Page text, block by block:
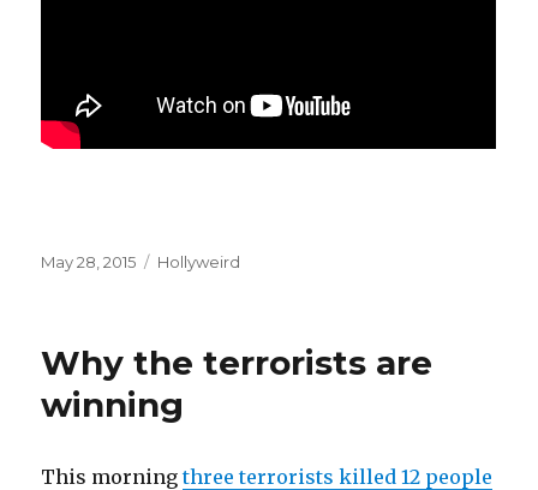
Posted
May 28, 2015 Categories
Hollyweird
Why the terrorists are
winning
This morningthree terrorists killed 12 people